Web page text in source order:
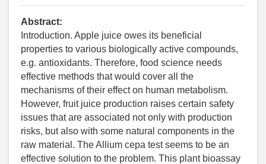
Abstract:
Introduction. Apple juice owes its beneficial
properties to various biologically active compounds,
e.g. antioxidants. Therefore, food science needs
effective methods that would cover all the
mechanisms of their effect on human metabolism.
However, fruit juice production raises certain safety
issues that are associated not only with production
risks, but also with some natural components in the
raw material. The Allium cepa test seems to be an
effective solution to the problem. This plant bioassay